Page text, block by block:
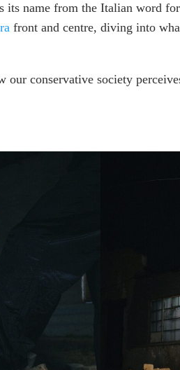
name from the Italian word
front and centre, diving into
our conservative society